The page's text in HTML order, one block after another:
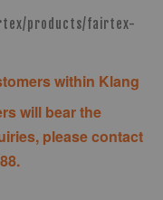
products/fairtex-
within Klang
will bear the
please contact